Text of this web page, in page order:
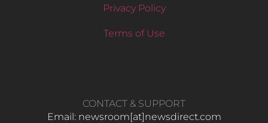
Privacy Policy
Terms of Use
CONTACT & SUPPORT
Email: newsroom[at]newsdirect.com